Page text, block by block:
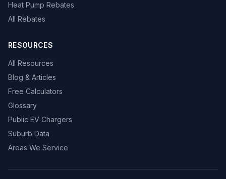
Heat Pump Rebates
All Rebates
RESOURCES
All Resources
Blog & Articles
Free Calculators
Glossary
Public EV Chargers
Suburb Data
Areas We Service